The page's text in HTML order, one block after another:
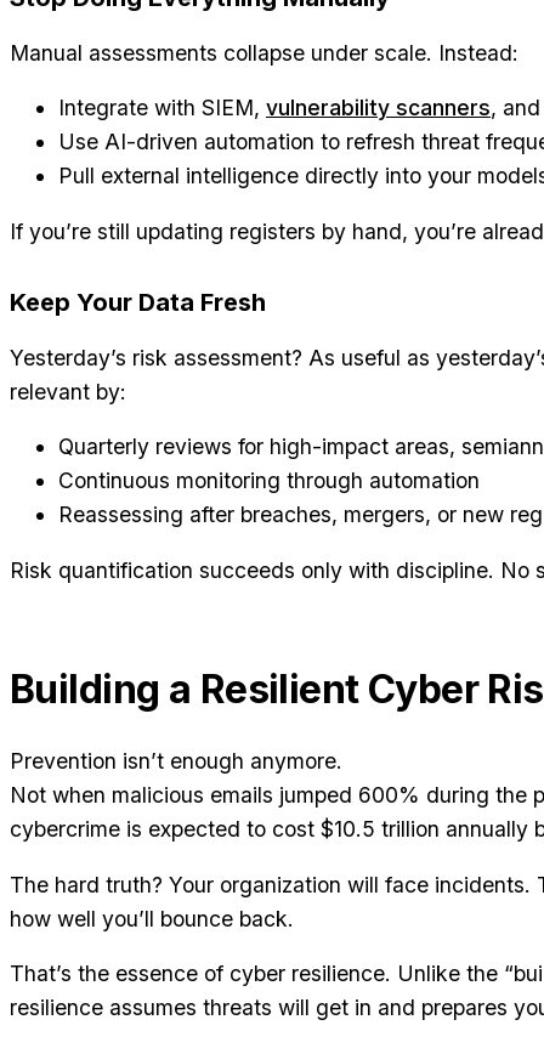
Manual assessments collapse under scale. Instead:
Integrate with SIEM, vulnerability scanners,
Use AI-driven automation to refresh threat
Pull external intelligence directly into your
If you’re still updating registers by hand, you’re
Keep Your Data Fresh
Yesterday’s risk assessment? As useful as
relevant by:
Quarterly reviews for high-impact areas,
Continuous monitoring through automation
Reassessing after breaches, mergers, or new
Risk quantification succeeds only with discipline. No
Building a Resilient Cyber
Prevention isn’t enough anymore.
Not when malicious emails jumped 600% during the
cybercrime is expected to cost $10.5 trillion annually
The hard truth? Your organization will face incidents.
how well you’ll bounce back.
That’s the essence of cyber resilience. Unlike the
resilience assumes threats will get in and prepares